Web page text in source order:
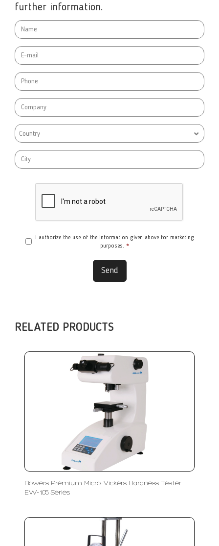
further information.
Country
I authorize the use of the information given above for marketing
purposes. *
Send
RELATED PRODUCTS
Bowers Premium Micro-Vickers Hardness Tester
EW-105 Series